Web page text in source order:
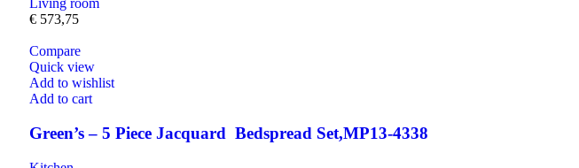
Living room
€ 573,75
Compare
Quick view
Add to wishlist
Add to cart
Green’s – 5 Piece Jacquard Bedspread Set,MP13-4338